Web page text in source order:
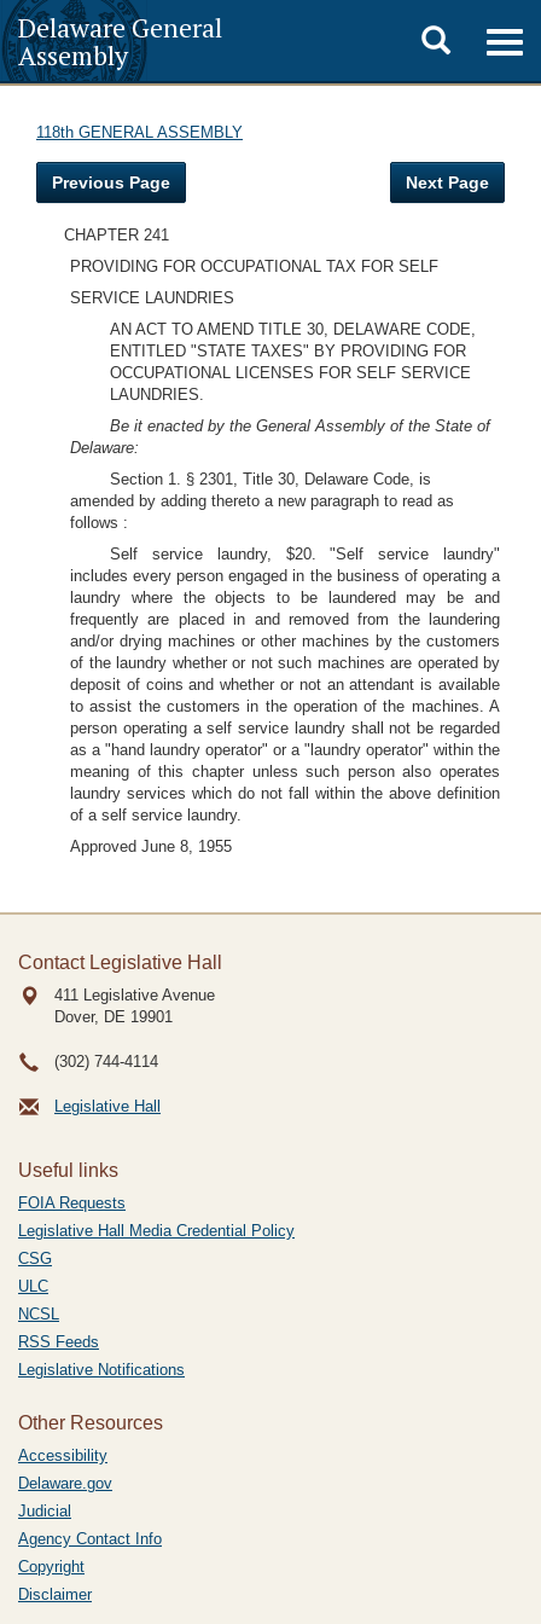
Delaware General
Assembly
Toggle
search
118th GENERAL ASSEMBLY
Previous Page Next Page
CHAPTER 241
PROVIDING FOR OCCUPATIONAL TAX FOR SELF
SERVICE LAUNDRIES
AN ACT TO AMEND TITLE 30, DELAWARE CODE,
ENTITLED "STATE TAXES" BY PROVIDING FOR
OCCUPATIONAL LICENSES FOR SELF SERVICE
LAUNDRIES.
Be it enacted by the General Assembly of the State of
Delaware:
Section 1. § 2301, Title 30, Delaware Code, is
amended by adding thereto a new paragraph to read as
follows :
Self service laundry, $20. "Self service laundry"
includes every person engaged in the business of operating a
laundry where the objects to be laundered may be and
frequently are placed in and removed from the laundering
and/or drying machines or other machines by the customers
of the laundry whether or not such machines are operated by
deposit of coins and whether or not an attendant is available
to assist the customers in the operation of the machines. A
person operating a self service laundry shall not be regarded
as a "hand laundry operator" or a "laundry operator" within the
meaning of this chapter unless such person also operates
laundry services which do not fall within the above definition
of a self service laundry.
Approved June 8, 1955
Contact Legislative Hall
411 Legislative Avenue
Dover, DE 19901
(302) 744-4114
Legislative Hall
Useful links
FOIA Requests
Legislative Hall Media Credential Policy
CSG
ULC
NCSL
RSS Feeds
Legislative Notifications
Other Resources
Accessibility
Delaware.gov
Judicial
Agency Contact Info
Copyright
Disclaimer